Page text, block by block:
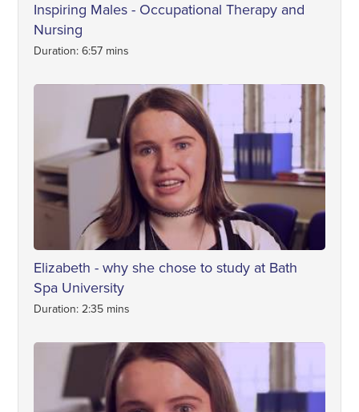
Inspiring Males - Occupational Therapy and
Nursing
Duration: 6:57 mins
Elizabeth - why she chose to study at Bath
Spa University
Duration: 2:35 mins